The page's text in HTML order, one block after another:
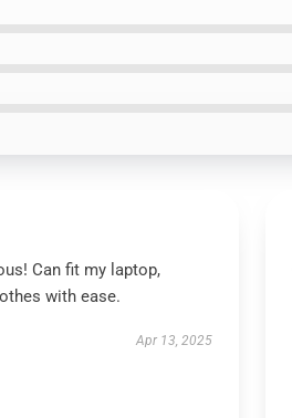
Can fit my laptop,
with ease.
Apr 13, 2025